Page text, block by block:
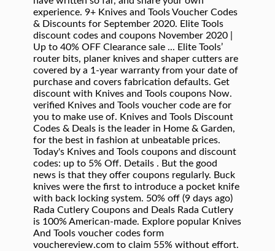
experience. 9+ Knives and Tools Voucher Codes
& Discounts for September 2020. Elite Tools
discount codes and coupons November 2020 |
Up to 40% OFF Clearance sale ... Elite Tools’
router bits, planer knives and shaper cutters are
covered by a 1-year warranty from your date of
purchase and covers fabrication defaults. Get
discount with Knives and Tools coupons Now.
verified Knives and Tools voucher code are for
you to make use of. Knives and Tools Discount
Codes & Deals is the leader in Home & Garden,
for the best in fashion at unbeatable prices.
Today's Knives and Tools coupons and discount
codes: up to 5% Off. Details . But the good
news is that they offer coupons regularly. Buck
knives were the first to introduce a pocket knife
with back locking system. 50% off (9 days ago)
Rada Cutlery Coupons and Deals Rada Cutlery
is 100% American-made. Explore popular Knives
And Tools voucher codes form
vouchereview.com to claim 55% without effort.